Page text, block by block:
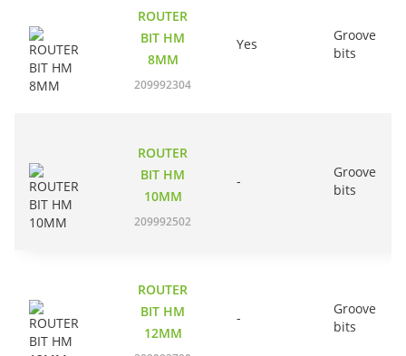
ROUTER
BIT HM
8MM
209992304
Yes
Groove
bits
ROUTER
BIT HM
10MM
209992502
-
Groove
bits
ROUTER
BIT HM
12MM
-
Groove
bits